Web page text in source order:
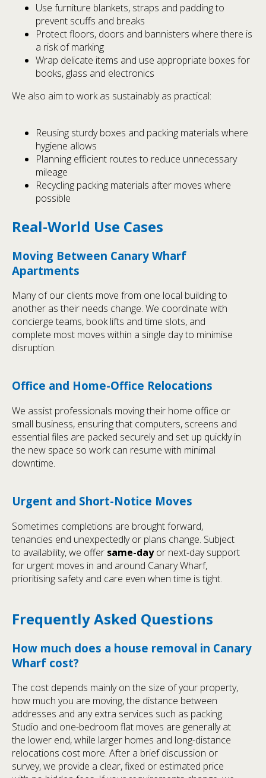
Use furniture blankets, straps and padding to
prevent scuffs and breaks
Protect floors, doors and bannisters where there is
a risk of marking
Wrap delicate items and use appropriate boxes for
books, glass and electronics
We also aim to work as sustainably as practical:
Reusing sturdy boxes and packing materials where
hygiene allows
Planning efficient routes to reduce unnecessary
mileage
Recycling packing materials after moves where
possible
Real-World Use Cases
Moving Between Canary Wharf
Apartments
Many of our clients move from one local building to
another as their needs change. We coordinate with
concierge teams, book lifts and time slots, and
complete most moves within a single day to minimise
disruption.
Office and Home-Office Relocations
We assist professionals moving their home office or
small business, ensuring that computers, screens and
essential files are packed securely and set up quickly in
the new space so work can resume with minimal
downtime.
Urgent and Short-Notice Moves
Sometimes completions are brought forward,
tenancies end unexpectedly or plans change. Subject
to availability, we offer same-dayor next-day support
for urgent moves in and around Canary Wharf,
prioritising safety and care even when time is tight.
Frequently Asked Questions
How much does a house removal in Canary
Wharf cost?
The cost depends mainly on the size of your property,
how much you are moving, the distance between
addresses and any extra services such as packing.
Studio and one-bedroom flat moves are generally at
the lower end, while larger homes and long-distance
relocations cost more. After a brief discussion or
survey, we provide a clear, fixed or estimated price